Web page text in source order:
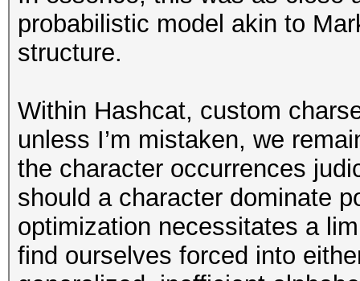
probabilistic model akin to
structure.
Within Hashcat, custom
unless I’m mistaken, we
the character occurrences
should a character dominate
optimization necessitates a
find ourselves forced into